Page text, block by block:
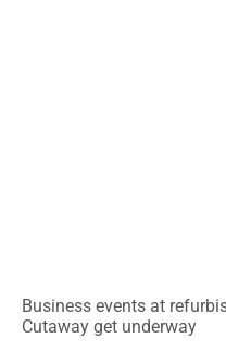
Business events at
Cutaway get underway